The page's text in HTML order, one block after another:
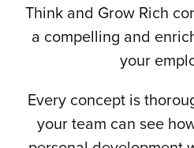
Think and Grow Rich
a compelling and
your
Every concept is
your team can see